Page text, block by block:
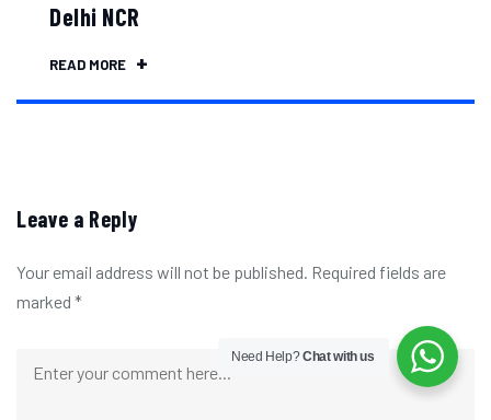
Delhi NCR
READ MORE
Leave a Reply
Your email address will not be published. Required fields are
marked *
Need Help?Chat with us